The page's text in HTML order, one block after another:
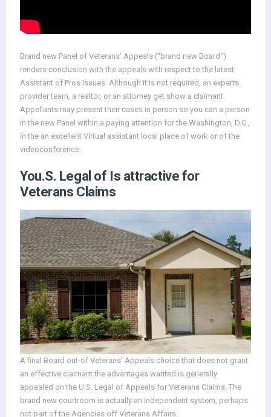
Brand new Panel of Veterans’ Appeals (“brand new Board”)
renders conclusion with the appeals with respect to the latest
Assistant of Pros Issues. Although it is not required, an experts
provider team, a realtor, or an attorney get show a claimant.
Appellants may present their cases in person so you can a person
in the new Panel within a paying attention for the Washington, D.C.,
in the an excellent Virtual assistant local place of work or of the
videoconference.
You.S. Legal of Is attractive for
Veterans Claims
A final Board out-of Veterans’ Appeals choice that does not grant
an effective claimant the advantages wanted is generally
appealed on the U.S. Legal of Appeals for Veterans Claims. The
brand new courtroom is actually an independent system, perhaps
not part of the Agencies off Veterans Affairs.